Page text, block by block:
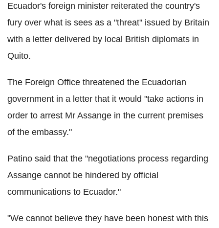
Ecuador's foreign minister reiterated the country's
fury over what is sees as a "threat" issued by Britain
with a letter delivered by local British diplomats in
Quito.
The Foreign Office threatened the Ecuadorian
government in a letter that it would "take actions in
order to arrest Mr Assange in the current premises
of the embassy."
Patino said that the "negotiations process regarding
Assange cannot be hindered by official
communications to Ecuador."
"We cannot believe they have been honest with this